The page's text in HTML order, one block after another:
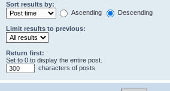
Sort results by:
Ascending
Descending
Limit results to previous:
Return first:
Set to 0 to display the entire post.
characters of posts